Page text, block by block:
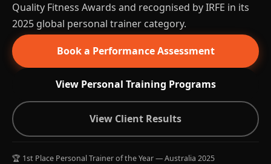
Quality Fitness Awards and recognised by IRFE in its
2025 global personal trainer category.
Book a Performance Assessment
View Personal Training Programs
View Client Results
🏆 1st Place Personal Trainer of the Year — Australia 2025